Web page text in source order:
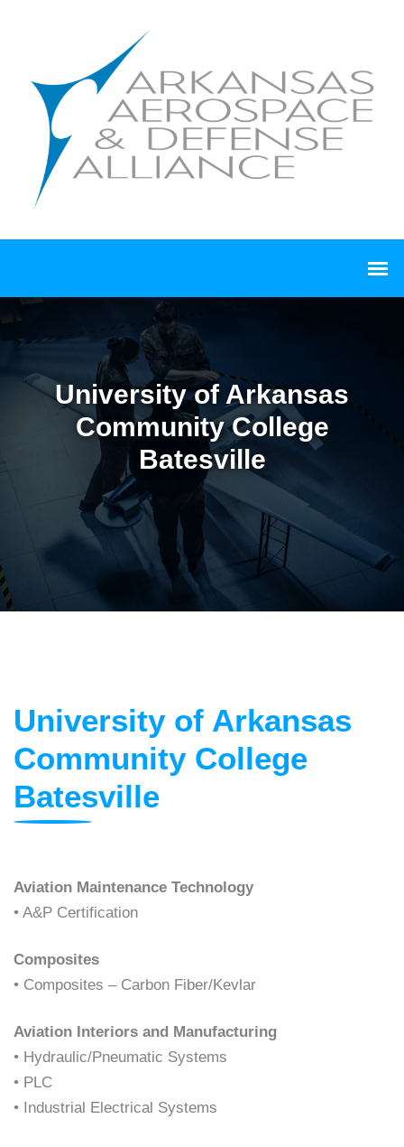
University of Arkansas
Community College
Batesville
University of Arkansas
Community College
Batesville
Aviation Maintenance Technology
• A&P Certification
Composites
• Composites – Carbon Fiber/Kevlar
Aviation Interiors and Manufacturing
• Hydraulic/Pneumatic Systems
• PLC
• Industrial Electrical Systems